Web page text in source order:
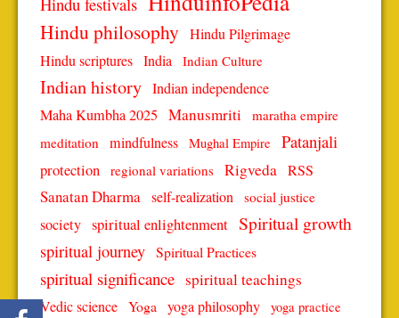
Hindu philosophy Hindu Pilgrimage
Hindu scriptures India Indian Culture
Indian history Indian independence
Maha Kumbha 2025 Manusmriti
maratha empire
meditation mindfulness Mughal Empire Patanjali
protection regional variations Rigveda RSS
Sanatan Dharma self-realization social justice
society spiritual enlightenment Spiritual growth
spiritual journey Spiritual Practices
spiritual significance spiritual teachings
Vedic science Yoga yoga philosophy yoga practice